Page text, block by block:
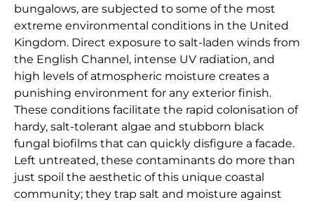
bungalows, are subjected to some of the most
extreme environmental conditions in the United
Kingdom. Direct exposure to salt-laden winds from
the English Channel, intense UV radiation, and
high levels of atmospheric moisture creates a
punishing environment for any exterior finish.
These conditions facilitate the rapid colonisation of
hardy, salt-tolerant algae and stubborn black
fungal biofilms that can quickly disfigure a facade.
Left untreated, these contaminants do more than
just spoil the aesthetic of this unique coastal
community; they trap salt and moisture against